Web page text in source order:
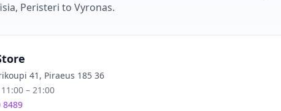
Peristeri to Vyronas.
41, Piraeus 185 36
– 21:00
8489